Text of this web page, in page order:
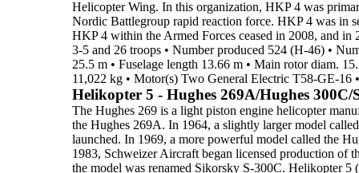
HelicopterWing. In this organization, HKP 4 was
Nordic Battlegroup rapid reaction force. HKP 4 was in
HKP 4 within the Armed Forces ceased in 2008, and in
3-5 and 26 troops • Number produced 524 (H-46) •
25.5 m • Fuselage length 13.66 m • Main rotor diam.
11,022 kg • Motor(s) Two General Electric T58-GE-16 •
Helikopter 5 - Hughes 269A/Hughes 300C/
The Hughes 269 is a light piston engine helicopter
the Hughes 269A. In 1964, a slightly larger model
launched. In 1969, a more powerful model called the
1983, Schweizer Aircraft began licensed production of
the model was renamed Sikorsky S-300C. Helikopter 5